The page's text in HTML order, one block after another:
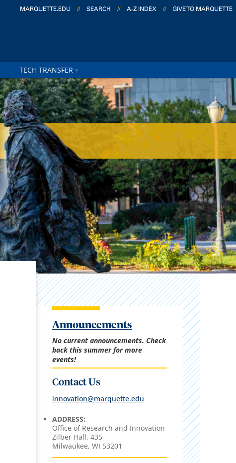
MARQUETTE.EDU // SEARCH // A-Z INDEX // GIVE TO MARQUETTE
TECH TRANSFER
Announcements
No current announcements. Check
back this summer for more
events!
Contact Us
innovation@marquette.edu
ADDRESS:
Office of Research and Innovation
Zilber Hall, 435
Milwaukee, WI 53201